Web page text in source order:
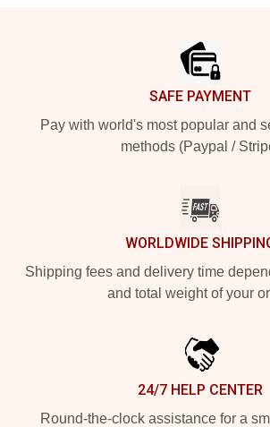
SAFE PAYMENT
Pay with world's most popular and
methods (Paypal /
WORLDWIDE
Shipping fees and delivery time
and total weight of your
24/7 HELP CENTER
Round-the-clock assistance for a